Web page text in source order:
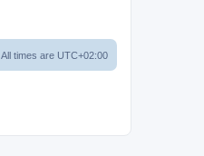
All times are UTC+02:00